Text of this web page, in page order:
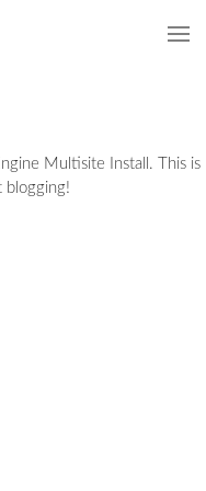
Multisite Install. This is
blogging!